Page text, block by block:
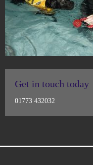
Get in touch today
01773 432032